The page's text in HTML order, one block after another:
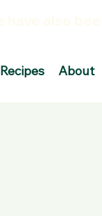
Recipes About